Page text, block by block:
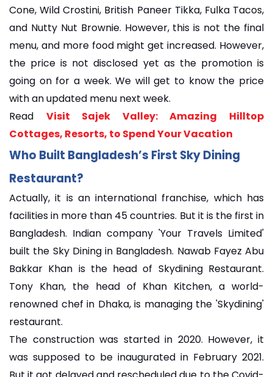
Cone, Wild Crostini, British Paneer Tikka, Fulka Tacos,
and Nutty Nut Brownie. However, this is not the final
menu, and more food might get increased. However,
the price is not disclosed yet as the promotion is
going on for a week. We will get to know the price
with an updated menu next week.
Read Visit Sajek Valley: Amazing Hilltop
Cottages, Resorts, to Spend Your Vacation
Who Built Bangladesh’s First Sky Dining
Restaurant?
Actually, it is an international franchise, which has
facilities in more than 45 countries. But it is the first in
Bangladesh. Indian company 'Your Travels Limited'
built the Sky Dining in Bangladesh. Nawab Fayez Abu
Bakkar Khan is the head of Skydining Restaurant.
Tony Khan, the head of Khan Kitchen, a world-
renowned chef in Dhaka, is managing the 'Skydining'
restaurant.
The construction was started in 2020. However, it
was supposed to be inaugurated in February 2021.